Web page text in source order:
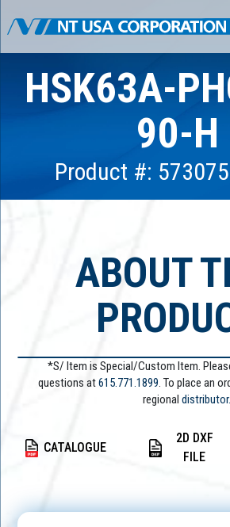
HSK63A-
90-H
Product #:
ABOUT
*S/ Item is Special/Custom Item.
questions at615.771.1899. To place an
regional distributor.
CATALOGUE
2D DXF
FILE